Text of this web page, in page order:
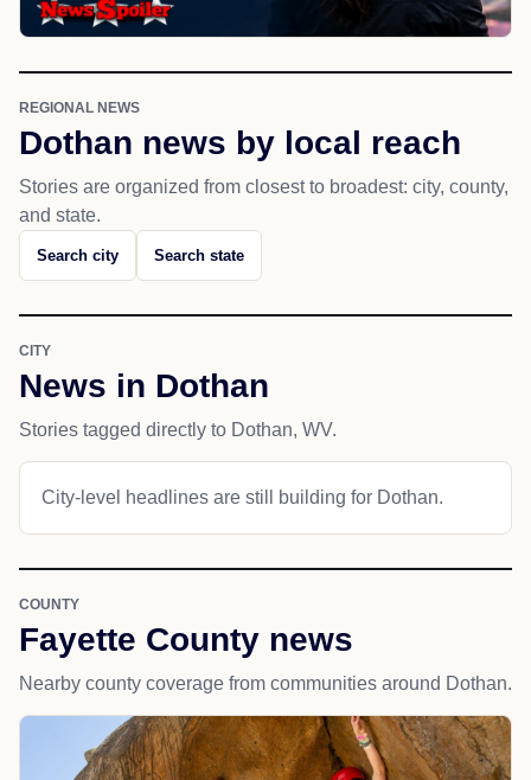
REGIONAL NEWS
Dothan news by local reach
Stories are organized from closest to broadest: city, county,
and state.
Search city Search state
CITY
News in Dothan
Stories tagged directly to Dothan, WV.
City-level headlines are still building for Dothan.
COUNTY
Fayette County news
Nearby county coverage from communities around Dothan.